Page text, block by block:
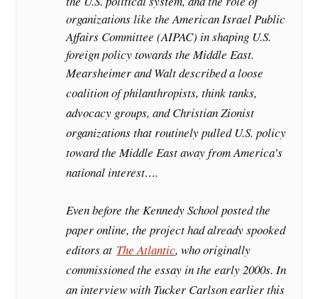
organizations like the American Israel Public
Affairs Committee (AIPAC) in shaping U.S.
foreign policy towards the Middle East.
Mearsheimer and Walt described a loose
coalition of philanthropists, think tanks,
advocacy groups, and Christian Zionist
organizations that routinely pulled U.S. policy
toward the Middle East away from America’s
national interest….
Even before the Kennedy School posted the
paper online, the project had already spooked
editors at The Atlantic, who originally
commissioned the essay in the early 2000s. In
an interview with Tucker Carlson earlier this